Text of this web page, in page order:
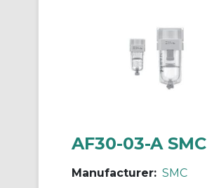
AF30-03-A SMC
Manufacturer: SMC